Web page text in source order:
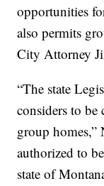
opportunities
also permits
City Attorney
“The state
considers to
group homes,”
authorized to
state of